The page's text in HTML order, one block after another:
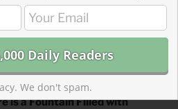
is a Fountain Filled with
We don't spam.